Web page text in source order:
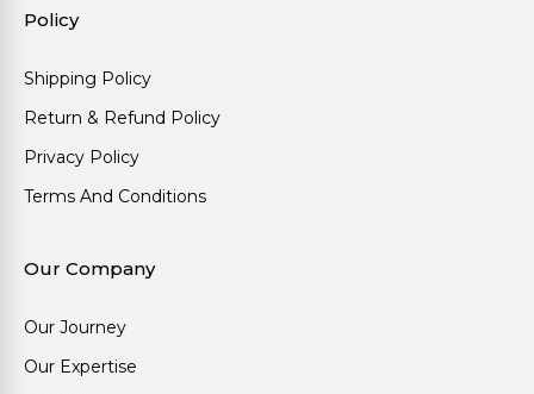
Policy
Shipping Policy
Return & Refund Policy
Privacy Policy
Terms And Conditions
Our Company
Our Journey
Our Expertise